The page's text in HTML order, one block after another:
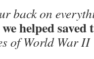
back on
helped saved
of World War II